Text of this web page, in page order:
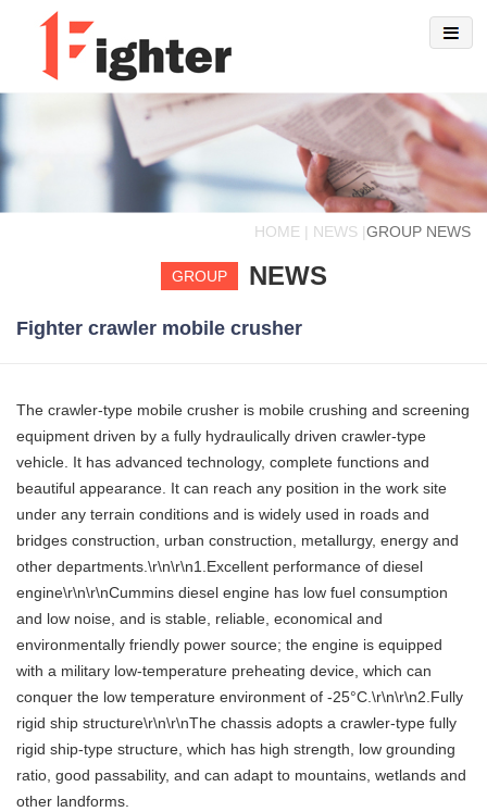
HOME | NEWS |GROUP NEWS
GROUP NEWS
Fighter crawler mobile crusher
The crawler-type mobile crusher is mobile crushing and screening
equipment driven by a fully hydraulically driven crawler-type
vehicle. It has advanced technology, complete functions and
beautiful appearance. It can reach any position in the work site
under any terrain conditions and is widely used in roads and
bridges construction, urban construction, metallurgy, energy and
other departments.\r\n\r\n1.Excellent performance of diesel
engine\r\n\r\nCummins diesel engine has low fuel consumption
and low noise, and is stable, reliable, economical and
environmentally friendly power source; the engine is equipped
with a military low-temperature preheating device, which can
conquer the low temperature environment of -25°C.\r\n\r\n2.Fully
rigid ship structure\r\n\r\nThe chassis adopts a crawler-type fully
rigid ship-type structure, which has high strength, low grounding
ratio, good passability, and can adapt to mountains, wetlands and
other landforms.